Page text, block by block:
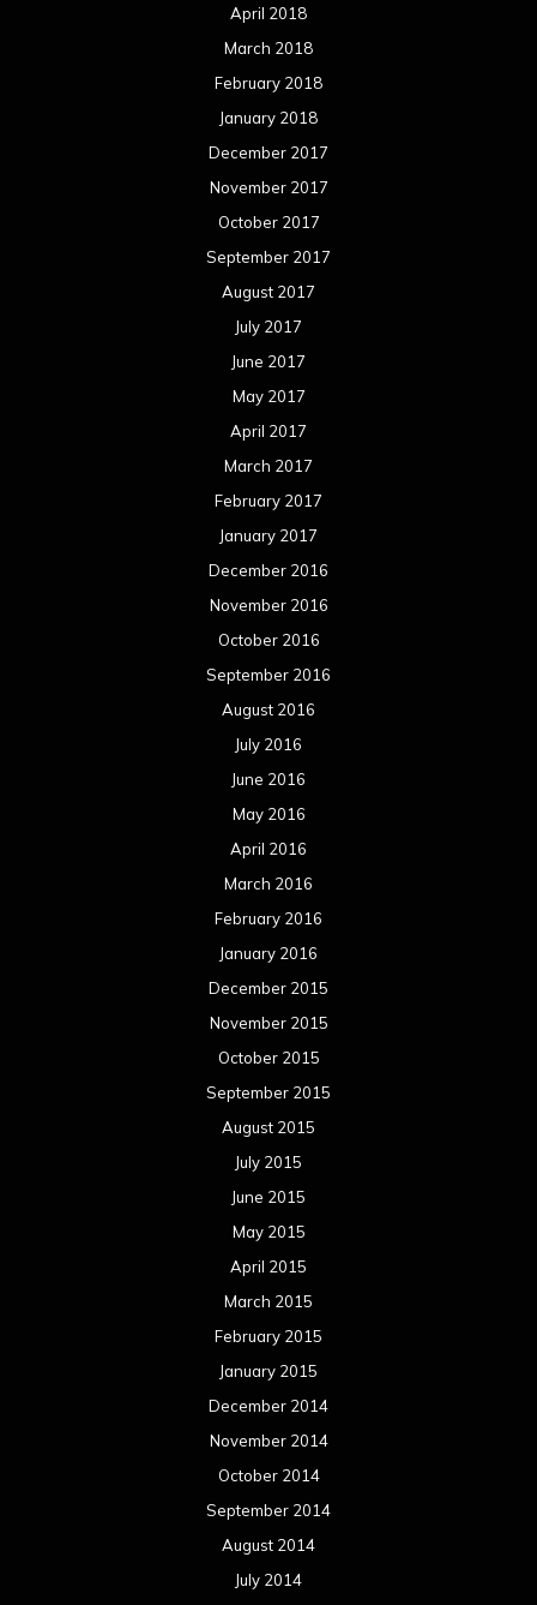
April 2018
March 2018
February 2018
January 2018
December 2017
November 2017
October 2017
September 2017
August 2017
July 2017
June 2017
May 2017
April 2017
March 2017
February 2017
January 2017
December 2016
November 2016
October 2016
September 2016
August 2016
July 2016
June 2016
May 2016
April 2016
March 2016
February 2016
January 2016
December 2015
November 2015
October 2015
September 2015
August 2015
July 2015
June 2015
May 2015
April 2015
March 2015
February 2015
January 2015
December 2014
November 2014
October 2014
September 2014
August 2014
July 2014